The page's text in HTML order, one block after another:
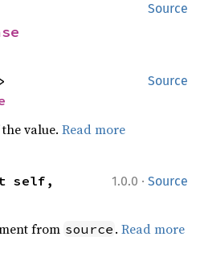
Source
Source
the value.Read more
1.0.0 · Source
self,
from source .Read more